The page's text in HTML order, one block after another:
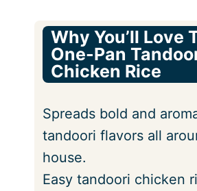
Why You’ll Love
One-Pan
Chicken Rice
Spreads bold and
tandoori flavors all
house.
Easy tandoori chicken